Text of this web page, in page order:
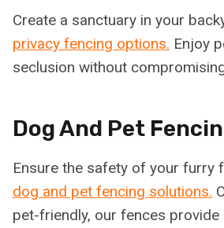
Create a sanctuary in your
privacy fencing options. Enjoy
seclusion without
Dog And Pet
Ensure the safety of your furry
dog and pet fencing solutions.
pet-friendly, our fences provide